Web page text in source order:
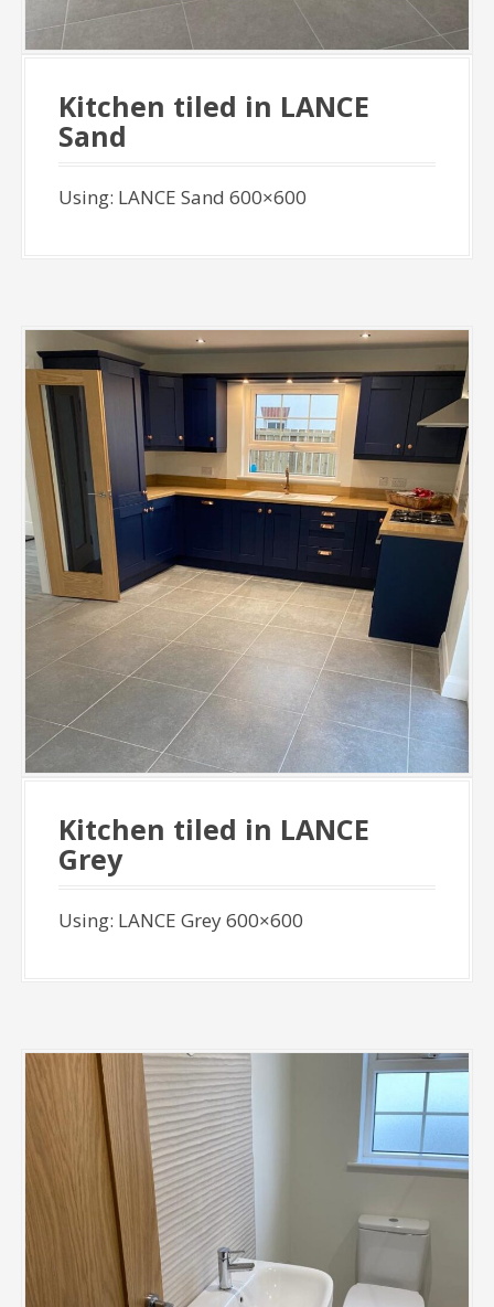
Kitchen tiled in LANCE
Sand
Using: LANCE Sand 600×600
Kitchen tiled in LANCE
Grey
Using: LANCE Grey 600×600